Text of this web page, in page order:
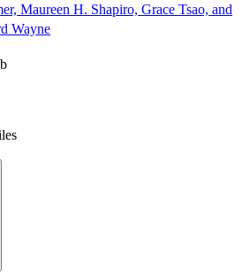
Maureen H. Shapiro, Grace Tsao, and
Wayne